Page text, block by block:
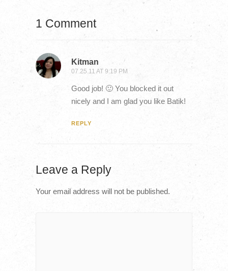
1 Comment
Kitman
07.25.11 AT 9:19 PM
Good job! 🙂 You blocked it out
nicely and I am glad you like Batik!
REPLY
Leave a Reply
Your email address will not be published.